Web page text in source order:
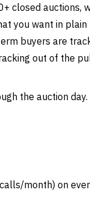
closed auctions,
you want in plain
buyers are
out of the
the auction
month) on